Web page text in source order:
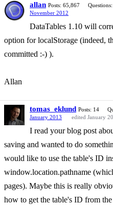
allan Posts: 65,867 Questions:
November 2012
DataTables 1.10 will
option for localStorage (indeed,
committed :-) ).
Allan
tomas_eklund Posts: 14
January 2013
edited January
I read your blog post
saving and wanted to do
would like to use the table's ID
window.location.pathname
pages). Maybe this is really
how to get the table's ID from